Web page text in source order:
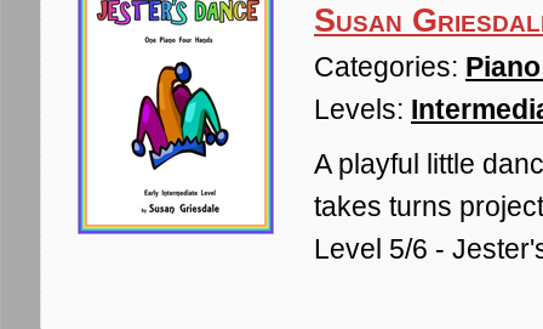
Susan
Categories:
Levels:
A playful little
takes turns
Level 5/6 -